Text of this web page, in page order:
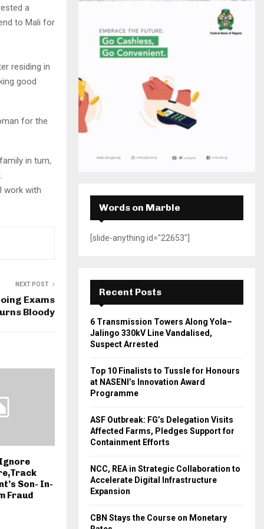
a
to Mali for
residing in
good
for the
in turn,
work with
NEXT POST
Exams
Bloody
Ignore
Son- In-
Fraud
H
Words on Marble
[slide-anything id="22653"]
Recent Posts
6 Transmission Towers Along Yola–
Jalingo 330kV Line Vandalised,
Suspect Arrested
Top 10 Finalists to Tussle for Honours
at NASENI’s Innovation Award
Programme
ASF Outbreak: FG’s Delegation Visits
Affected Farms, Pledges Support for
Containment Efforts
NCC, REA in Strategic Collaboration to
Accelerate Digital Infrastructure
Expansion
CBN Stays the Course on Monetary